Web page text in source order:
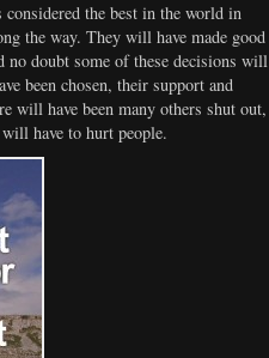
the best in the world in
the way. They will have made good
no doubt some of these decisions will
been chosen, their support and
will have been many others shut out,
have to hurt people.